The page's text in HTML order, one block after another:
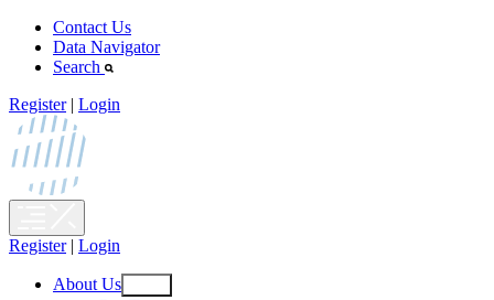
Skip
content
Contact Us
Data Navigator
Search
Register | Login
Register | Login
About Us